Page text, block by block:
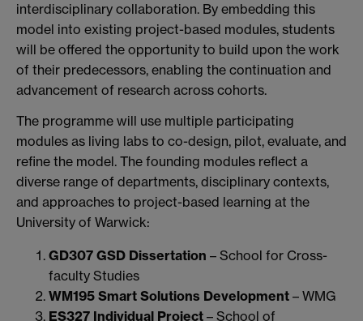
interdisciplinary collaboration. By embedding this
model into existing project-based modules, students
will be offered the opportunity to build upon the work
of their predecessors, enabling the continuation and
advancement of research across cohorts.
The programme will use multiple participating
modules as living labs to co-design, pilot, evaluate, and
refine the model. The founding modules reflect a
diverse range of departments, disciplinary contexts,
and approaches to project-based learning at the
University of Warwick:
GD307 GSD Dissertation – School for Cross-
faculty Studies
WM195 Smart Solutions Development – WMG
ES327 Individual Project – School of